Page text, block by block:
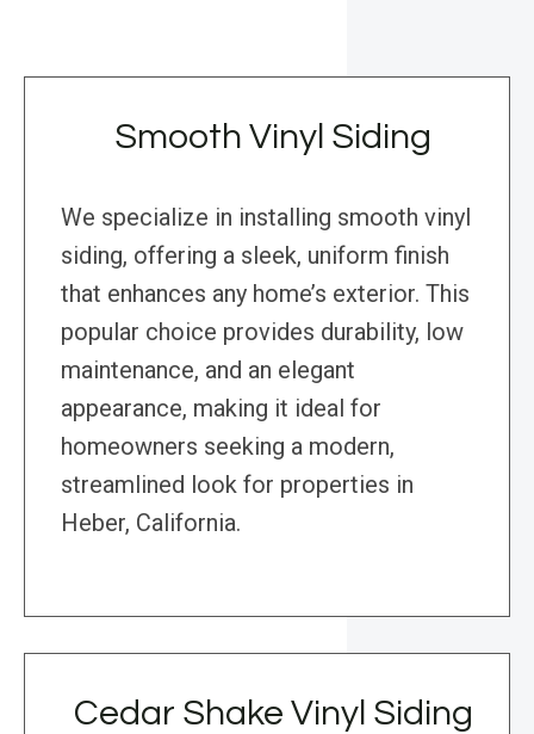
Smooth Vinyl Siding
We specialize in installing smooth vinyl
siding, offering a sleek, uniform finish
that enhances any home’s exterior. This
popular choice provides durability, low
maintenance, and an elegant
appearance, making it ideal for
homeowners seeking a modern,
streamlined look for properties in
Heber, California.
Cedar Shake Vinyl Siding